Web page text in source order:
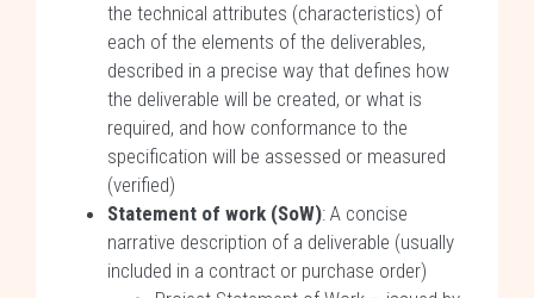
the technical attributes (characteristics) of
each of the elements of the deliverables,
described in a precise way that defines how
the deliverable will be created, or what is
required, and how conformance to the
specification will be assessed or measured
(verified)
Statement of work (SoW): A concise
narrative description of a deliverable (usually
included in a contract or purchase order)